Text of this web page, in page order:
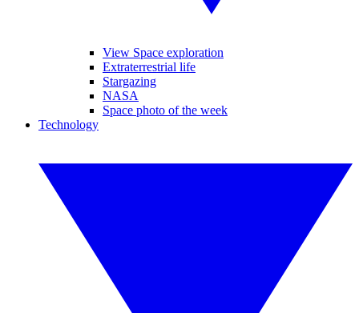
View Space exploration
Extraterrestrial life
Stargazing
NASA
Space photo of the week
Technology